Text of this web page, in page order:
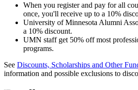
When you register and pay for all
once, you'll receive up to a 10%
University of Minnesota Alumni
a 10% discount.
UMN staff get 50% off most
programs.
See Discounts, Scholarships and Other
information and possible exclusions to